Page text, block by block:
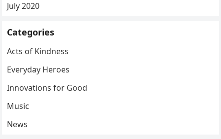
July 2020
Categories
Acts of Kindness
Everyday Heroes
Innovations for Good
Music
News